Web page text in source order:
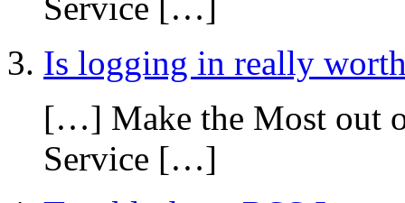
Is logging in really
[…] Make the Most out
Service […]